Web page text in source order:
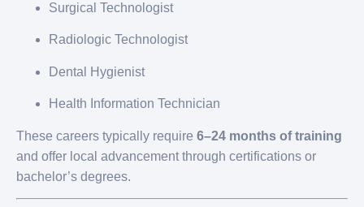
Surgical Technologist
Radiologic Technologist
Dental Hygienist
Health Information Technician
These careers typically require 6–24 months of training
and offer local advancement through certifications or
bachelor’s degrees.